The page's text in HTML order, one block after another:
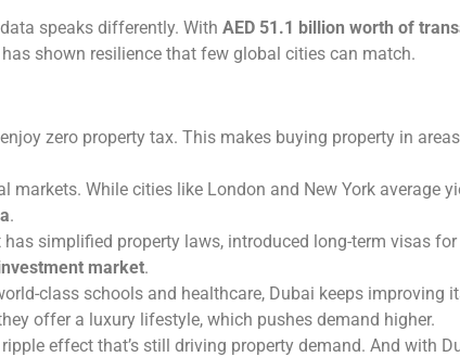
speaks differently. With AED 51.1 billion worth of
shown resilience that few global cities can match.
zero property tax. This makes buying property in
markets. While cities like London and New York average
.
has simplified property laws, introduced long-term visas
market.
class schools and healthcare, Dubai keeps improving
offer a luxury lifestyle, which pushes demand higher.
effect that’s still driving property demand. And with